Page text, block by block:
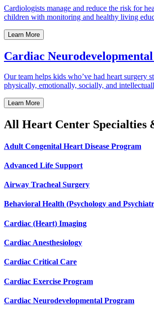
Cardiologists manage and reduce the risk for
children with monitoring and healthy living
Learn More
Cardiac
Our team helps kids who’ve had heart surgery
physically, emotionally, socially, and
Learn More
All Heart Center Specialties
Adult Congenital Heart Disease Program
Advanced Life Support
Airway Tracheal Surgery
Behavioral Health (Psychology and
Cardiac (Heart) Imaging
Cardiac Anesthesiology
Cardiac Critical Care
Cardiac Exercise Program
Cardiac Neurodevelopmental Program